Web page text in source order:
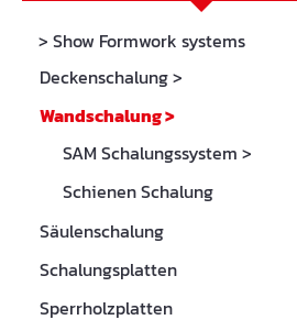
> Show Formwork systems
Deckenschalung>
Wandschalung>
SAM Schalungssystem >
Schienen Schalung
Säulenschalung
Schalungsplatten
Sperrholzplatten